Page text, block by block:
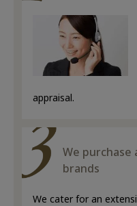
appraisal.
We purchase
brands
We cater for an